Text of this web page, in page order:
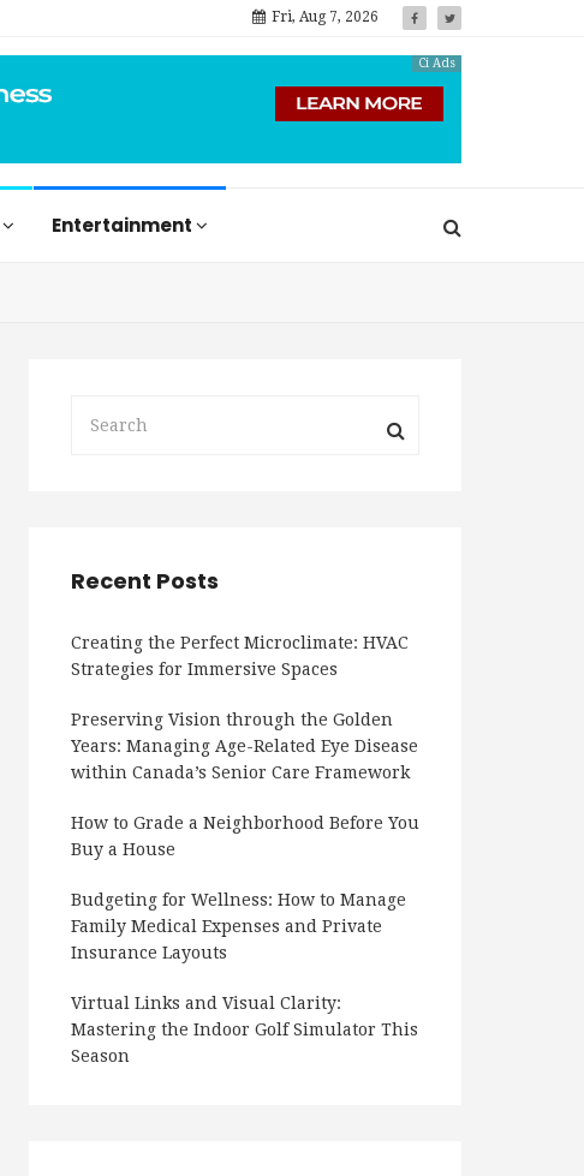
Fri, Aug 7, 2026
Ci Ads
Entertainment
Recent Posts
Creating the Perfect Microclimate: HVAC
Strategies for Immersive Spaces
Preserving Vision through the Golden
Years: Managing Age-Related Eye Disease
within Canada’s Senior Care Framework
How to Grade a Neighborhood Before You
Buy a House
Budgeting for Wellness: How to Manage
Family Medical Expenses and Private
Insurance Layouts
Virtual Links and Visual Clarity:
Mastering the Indoor Golf Simulator This
Season